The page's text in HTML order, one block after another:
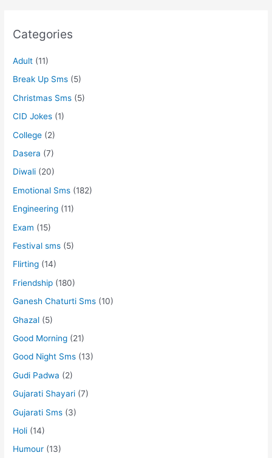
Categories
Adult (11)
Break Up Sms (5)
Christmas Sms (5)
CID Jokes (1)
College (2)
Dasera (7)
Diwali (20)
Emotional Sms (182)
Engineering (11)
Exam (15)
Festival sms (5)
Flirting (14)
Friendship (180)
Ganesh Chaturti Sms (10)
Ghazal (5)
Good Morning (21)
Good Night Sms (13)
Gudi Padwa (2)
Gujarati Shayari (7)
Gujarati Sms (3)
Holi (14)
Humour (13)